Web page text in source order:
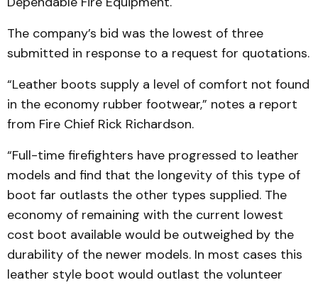
The company’s bid was the lowest of three
submitted in response to a request for quotations.
“Leather boots supply a level of comfort not found
in the economy rubber footwear,” notes a report
from Fire Chief Rick Richardson.
“Full-time firefighters have progressed to leather
models and find that the longevity of this type of
boot far outlasts the other types supplied. The
economy of remaining with the current lowest
cost boot available would be outweighed by the
durability of the newer models. In most cases this
leather style boot would outlast the volunteer